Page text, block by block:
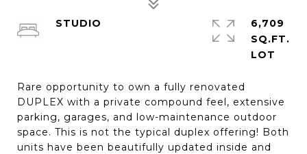
Rare opportunity to own a fully renovated
DUPLEX with a private compound feel, extensive
parking, garages, and low-maintenance outdoor
space. This is not the typical duplex offering! Both
units have been beautifully updated inside and
STUDIO
6,709
SQ.FT.